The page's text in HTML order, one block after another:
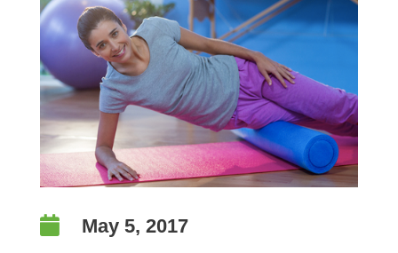
 May 5, 2017